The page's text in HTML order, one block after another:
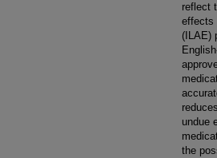
reflect
effects
(ILAE)
undue
the